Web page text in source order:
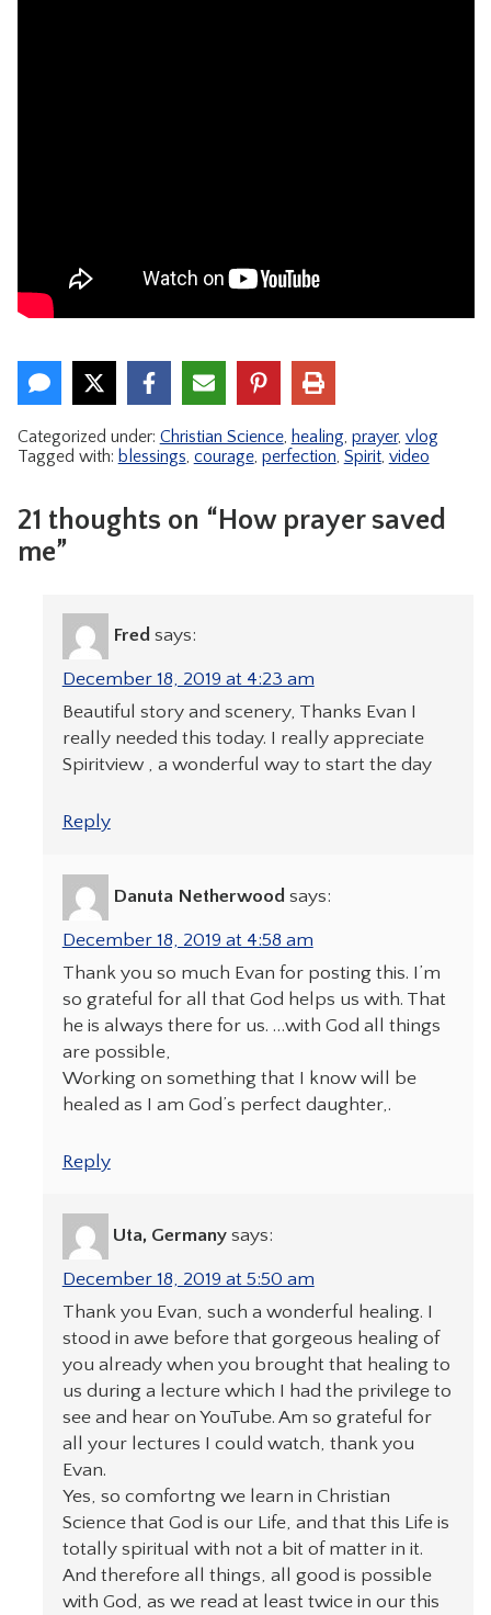
Categorized under: Christian Science, healing prayer, vlog
Tagged with: blessings courage, perfection Spirit, video
21 thoughts on “How prayer saved
me”
Fred says:
December 18, 2019 at 4:23 am
Beautiful story and scenery, Thanks Evan I
really needed this today. I really appreciate
Spiritview , a wonderful way to start the day
Reply
Danuta Netherwood says:
December 18, 2019 at 4:58 am
Thank you so much Evan for posting this. I’m
so grateful for all that God helps us with. That
he is always there for us. …with God all things
are possible,
Working on something that I know will be
healed as I am God’s perfect daughter,.
Reply
Uta, Germany says:
December 18, 2019 at 5:50 am
Thank you Evan, such a wonderful healing. I
stood in awe before that gorgeous healing of
you already when you brought that healing to
us during a lecture which I had the privilege to
see and hear on YouTube. Am so grateful for
all your lectures I could watch, thank you
Evan.
Yes, so comfortng we learn in Christian
Science that God is our Life, and that this Life is
totally spiritual with not a bit of matter in it.
And therefore all things, all good is possible
with God, as we read at least twice in our this